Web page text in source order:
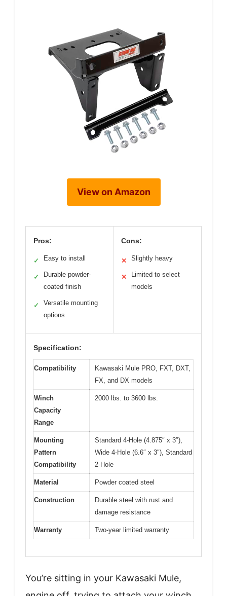
View on Amazon
Pros:
✓ Easy to install
✓
Durable powder-
coated finish
✓
Versatile mounting
options
Cons:
✕ Slightly heavy
✕
Limited to select
models
Specification:
Compatibility
Kawasaki Mule PRO, FXT, DXT,
FX, and DX models
Winch
Capacity
Range
2000 lbs. to 3600 lbs.
Mounting
Pattern
Compatibility
Standard 4-Hole (4.875″ x 3″),
Wide 4-Hole (6.6″ x 3″), Standard
2-Hole
Material Powder coated steel
Construction
Durable steel with rust and
damage resistance
Warranty Two-year limited warranty
You’re sitting in your Kawasaki Mule,